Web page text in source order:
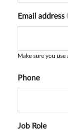
Email address
Make sure you use
Phone
Job Role